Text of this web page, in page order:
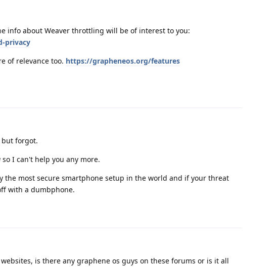
info about Weaver throttling will be of interest to you:
privacy
of relevance too. https://grapheneos.org/features
but forgot.
I can't help you any more.
the most secure smartphone setup in the world and if your threat
with a dumbphone.
is there any graphene os guys on these forums or is it all